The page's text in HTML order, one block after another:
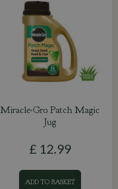
Miracle-Gro Patch Magic
Jug
£ 12.99
ADD TO BASKET